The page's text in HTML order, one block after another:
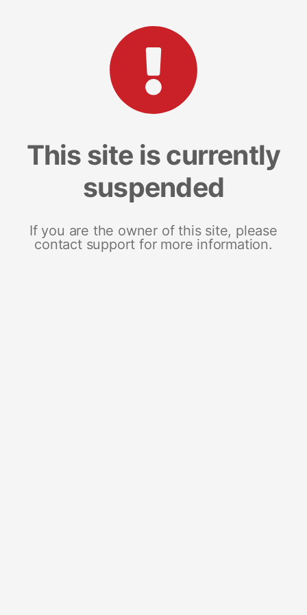
This site is currently
suspended
If you are the owner of this site, please
contact support for more information.